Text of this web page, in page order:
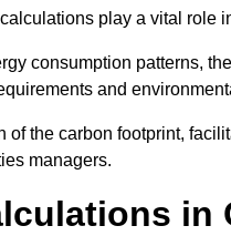
play a vital
consumption patterns,
and
the carbon footprint,
managers.
in